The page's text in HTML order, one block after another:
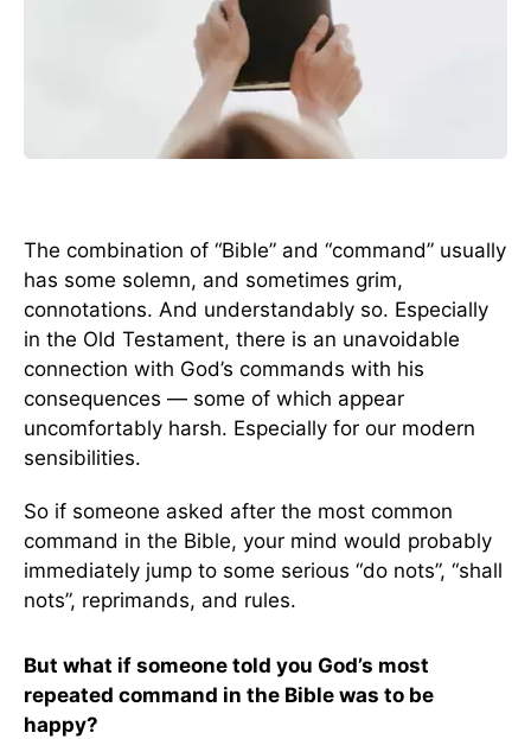
The combination of “Bible” and “command” usually
has some solemn, and sometimes grim,
connotations. And understandably so. Especially
in the Old Testament, there is an unavoidable
connection with God’s commands with his
consequences — some of which appear
uncomfortably harsh. Especially for our modern
sensibilities.
So if someone asked after the most common
command in the Bible, your mind would probably
immediately jump to some serious “do nots”, “shall
nots”, reprimands, and rules.
But what if someone told you God’s most
repeated command in the Bible was to be
happy?